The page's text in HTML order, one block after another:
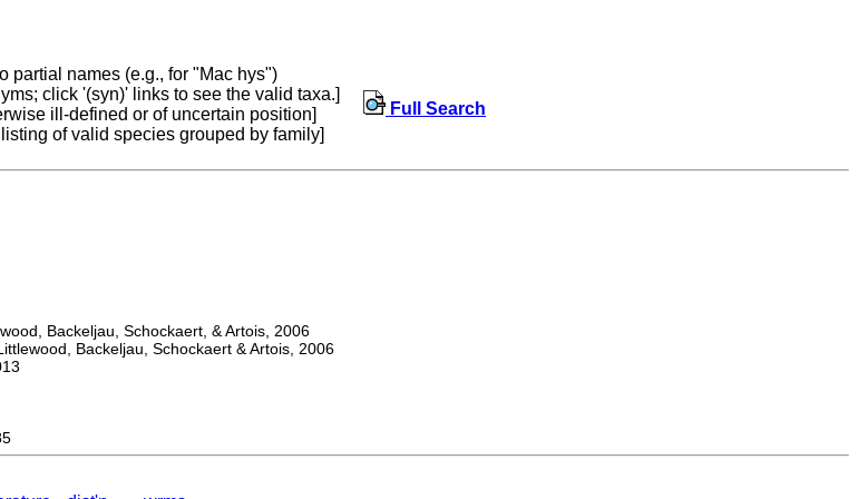
partial names (e.g., for "Mac hys")
click '(syn)' links to see the valid taxa.]
ill-defined or of uncertain position]
of valid species grouped by family]
Full Search
Backeljau, Schockaert, & Artois, 2006
Backeljau, Schockaert & Artois, 2006